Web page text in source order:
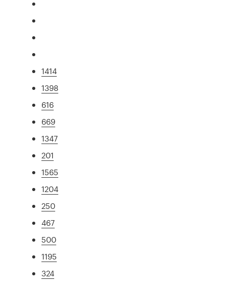
1414
1398
616
669
1347
201
1565
1204
250
467
500
1195
324